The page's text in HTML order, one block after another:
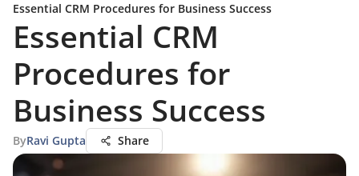
Essential CRM Procedures for Business Success
Essential CRM
Procedures for
Business Success
ByRavi Gupta Share